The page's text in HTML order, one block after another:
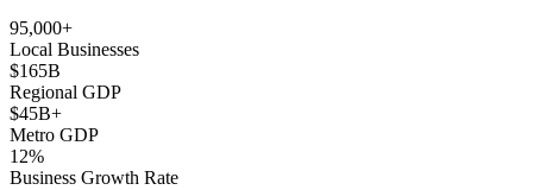
95,000+
Local Businesses
$165B
Regional GDP
$45B+
Metro GDP
12%
Business Growth Rate